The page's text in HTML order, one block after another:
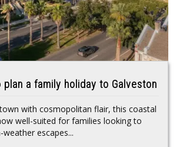
a family holiday to Galveston
with cosmopolitan flair, this coastal
well-suited for families looking to
escapes...